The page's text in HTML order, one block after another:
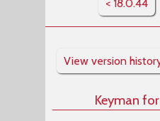
< 18.0.44
View version
Keyman